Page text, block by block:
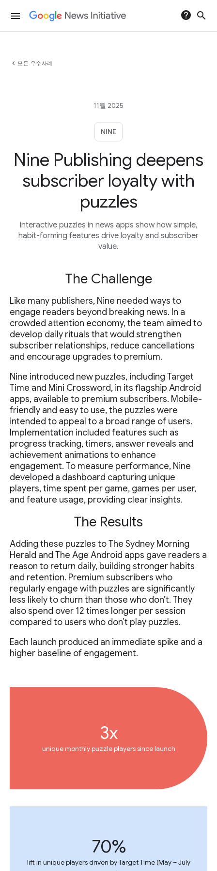
menu help search
chevron_left 모든 우수사례
11월 2025
NINE
Nine Publishing deepens
subscriber loyalty with
puzzles
Interactive puzzles in news apps show how simple,
habit-forming features drive loyalty and subscriber
value.
The Challenge
Like many publishers, Nine needed ways to
engage readers beyond breaking news. In a
crowded attention economy, the team aimed to
develop daily rituals that would strengthen
subscriber relationships, reduce cancellations
and encourage upgrades to premium.
Nine introduced new puzzles, including Target
Time and Mini Crossword, in its flagship Android
apps, available to premium subscribers. Mobile-
friendly and easy to use, the puzzles were
intended to appeal to a broad range of users.
Implementation included features such as
progress tracking, timers, answer reveals and
achievement animations to enhance
engagement. To measure performance, Nine
developed a dashboard capturing unique
players, time spent per game, games per user,
and feature usage, providing clear insights.
The Results
Adding these puzzles to The Sydney Morning
Herald and The Age Android apps gave readers a
reason to return daily, building stronger habits
and retention. Premium subscribers who
regularly engage with puzzles are significantly
less likely to churn than those who don’t. They
also spend over 12 times longer per session
compared to users who don’t play puzzles.
Each launch produced an immediate spike and a
higher baseline of engagement.
3x
unique monthly puzzle players since launch
70%
lift in unique players driven by Target Time (May – July